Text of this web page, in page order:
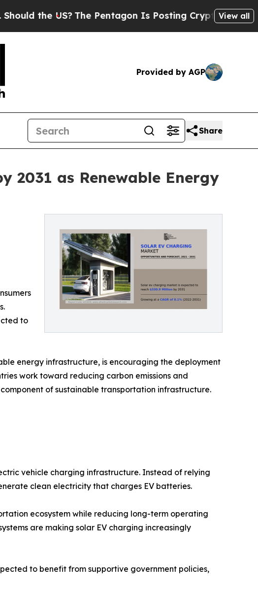
US?The Pentagon Is Posting Cryptic Biblical View all
Provided by AGP
Share
2031 as Renewable Energy
to
energy infrastructure, is encouraging the deployment
work toward reducing carbon emissions and
of sustainable transportation infrastructure.
vehicle charging infrastructure. Instead of relying
clean electricity that charges EV batteries.
ecosystem while reducing long-term operating
are making solar EV charging increasingly
to benefit from supportive government policies,